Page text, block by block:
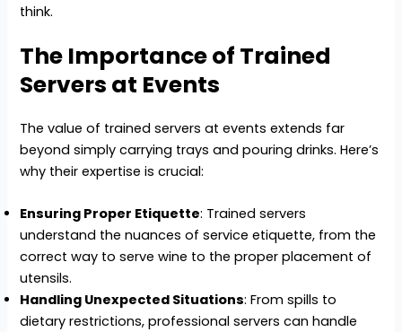
think.
The Importance of Trained
Servers at Events
The value of trained servers at events extends far
beyond simply carrying trays and pouring drinks. Here’s
why their expertise is crucial:
Ensuring Proper Etiquette: Trained servers
understand the nuances of service etiquette, from the
correct way to serve wine to the proper placement of
utensils.
Handling Unexpected Situations: From spills to
dietary restrictions, professional servers can handle